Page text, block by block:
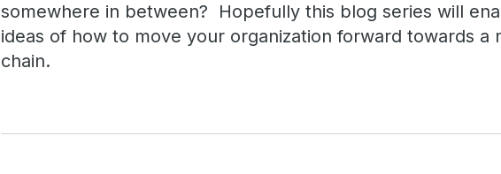
somewhere in between? Hopefully this blog series will
ideas of how to move your organization forward towards a
chain.